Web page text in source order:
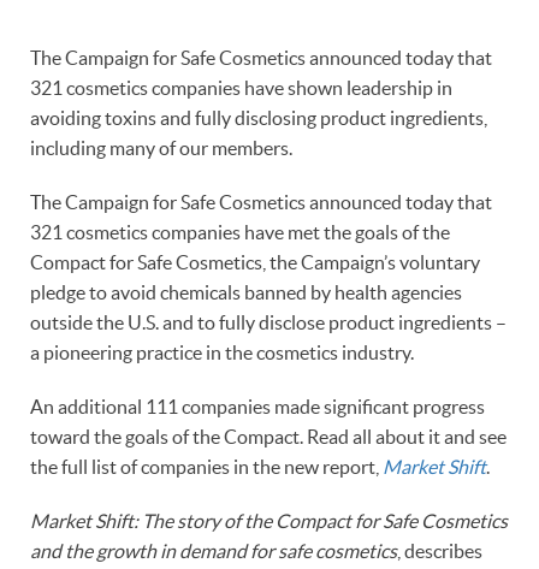
The Campaign for Safe Cosmetics announced today that
321 cosmetics companies have shown leadership in
avoiding toxins and fully disclosing product ingredients,
including many of our members.
The Campaign for Safe Cosmetics announced today that
321 cosmetics companies have met the goals of the
Compact for Safe Cosmetics, the Campaign’s voluntary
pledge to avoid chemicals banned by health agencies
outside the U.S. and to fully disclose product ingredients –
a pioneering practice in the cosmetics industry.
An additional 111 companies made significant progress
toward the goals of the Compact. Read all about it and see
the full list of companies in the new report, Market Shift.
Market Shift: The story of the Compact for Safe Cosmetics
and the growth in demand for safe cosmetics, describes